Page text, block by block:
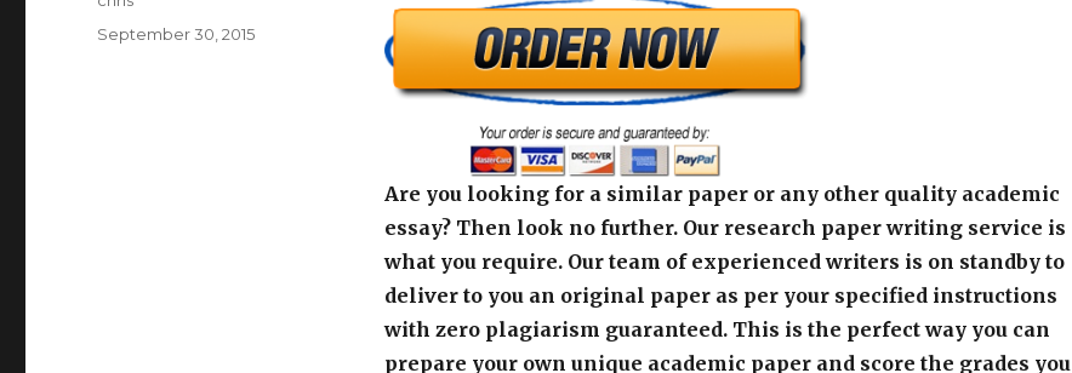
Are you looking for a similar paper or any other quality academic
essay? Then look no further. Our research paper writing service is
what you require. Our team of experienced writers is on standby to
deliver to you an original paper as per your specified instructions
with zero plagiarism guaranteed. This is the perfect way you can
prepare your own unique academic paper and score the grades you
Posted
September 30, 2015